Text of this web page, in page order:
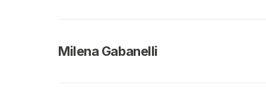
Milena Gabanelli